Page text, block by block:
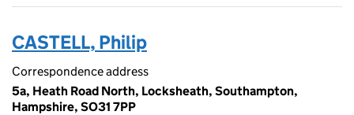
CASTELL, Philip
Correspondence address
5a, Heath Road North, Locksheath, Southampton,
Hampshire, SO31 7PP